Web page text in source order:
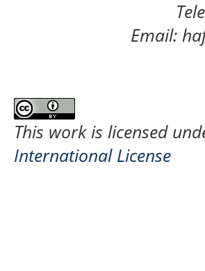
Email:
This work is licensed
International License